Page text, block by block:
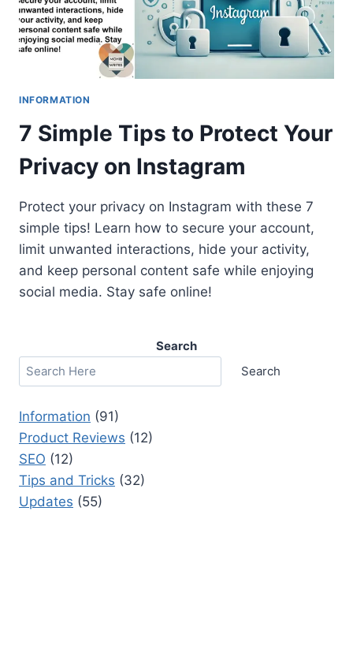
INFORMATION
7 Simple Tips to Protect Your
Privacy on Instagram
Protect your privacy on Instagram with these 7
simple tips! Learn how to secure your account,
limit unwanted interactions, hide your activity,
and keep personal content safe while enjoying
social media. Stay safe online!
Search
Search
Information (91)
Product Reviews (12)
SEO (12)
Tips and Tricks (32)
Updates (55)